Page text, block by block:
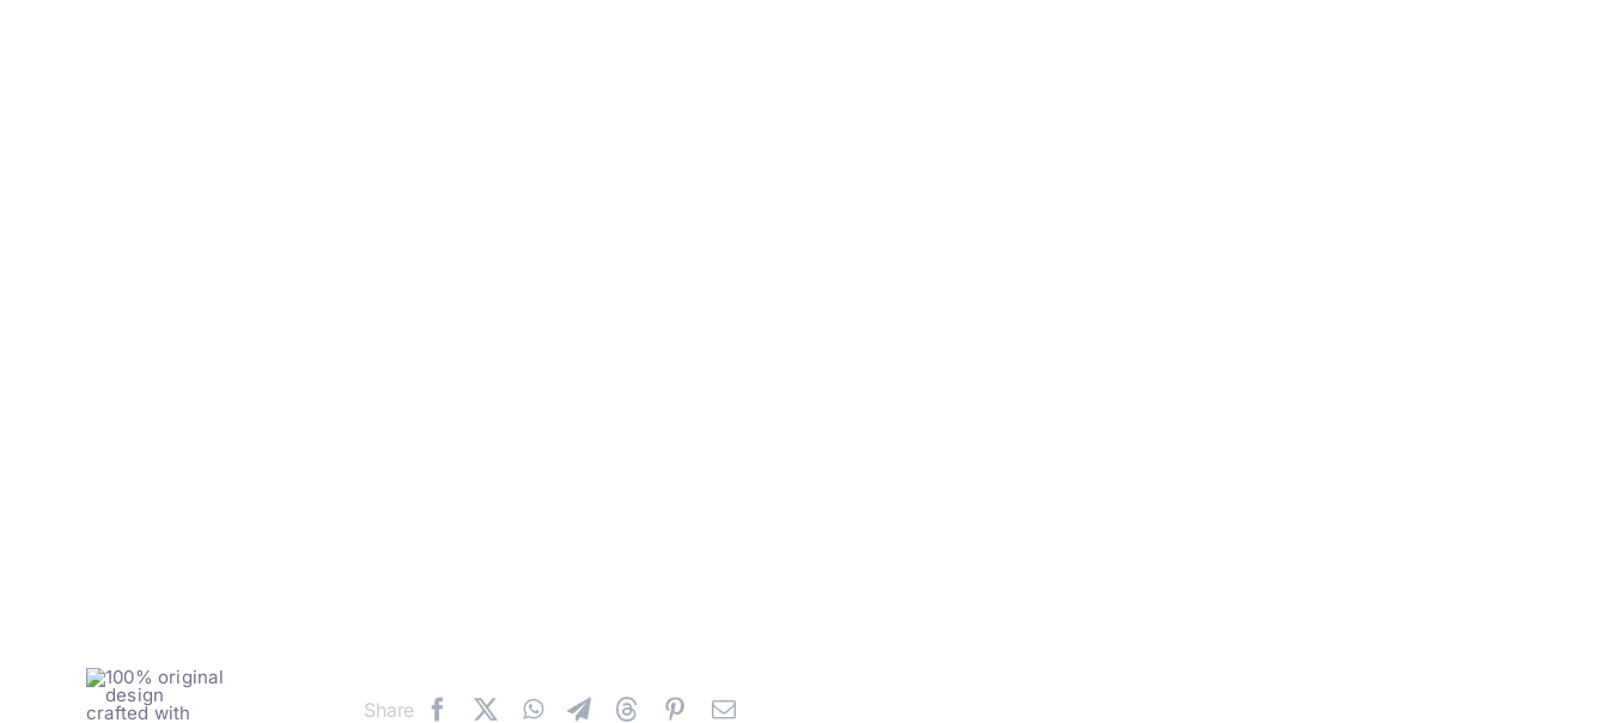
Share